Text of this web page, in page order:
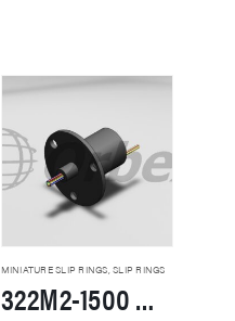
MINIATURE SLIP RINGS,SLIP RINGS
322M2-1500 Miniature Slip Rings